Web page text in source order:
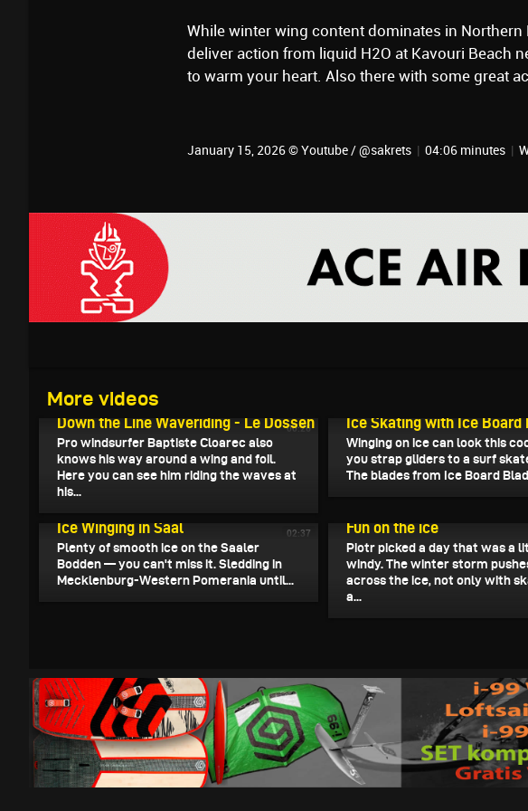
While winter wing content dominates in Northern
deliver action from liquid H2O at Kavouri Beach
to warm your heart. Also there with some great
January 15, 2026 © Youtube / @sakrets | 04:06 minutes |
More videos
00:26
January 18, 2026
Down the Line Waveriding - Le Dossen
Pro windsurfer Baptiste Cloarec also
knows his way around a wing and foil.
Here you can see him riding the waves at
his...
Ice Skating with Ice Board
Winging on ice can look this
you strap gliders to a surf
The blades from Ice Board
02:37
Ice Winging in Saal
Plenty of smooth ice on the Saaler
Bodden — you can't miss it. Sledding in
Mecklenburg-Western Pomerania until...
Fun on the ice
Piotr picked a day that was a
windy. The winter storm
across the ice, not only with
a...